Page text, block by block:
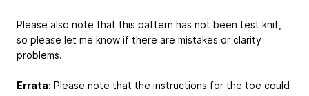
Please also note that this pattern has not been test knit,
so please let me know if there are mistakes or clarity
problems.
Errata: Please note that the instructions for the toe could